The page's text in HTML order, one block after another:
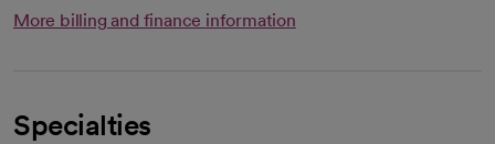
More billing and finance information
Specialties